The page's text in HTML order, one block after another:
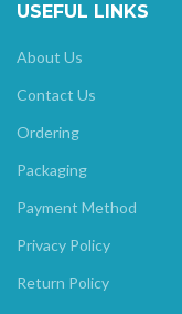
USEFUL LINKS
About Us
Contact Us
Ordering
Packaging
Payment Method
Privacy Policy
Return Policy